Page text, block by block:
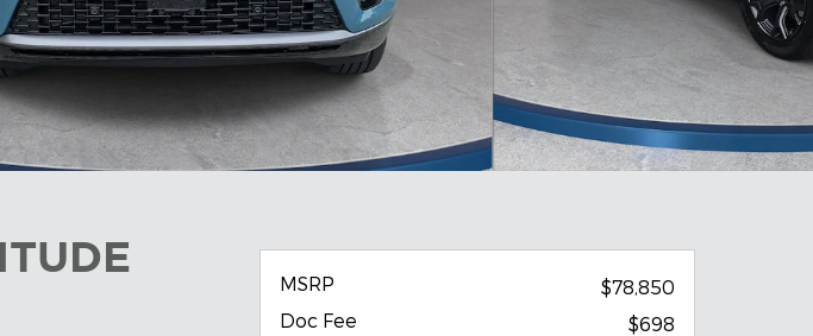
MSRP
$78,850
Doc Fee
$698